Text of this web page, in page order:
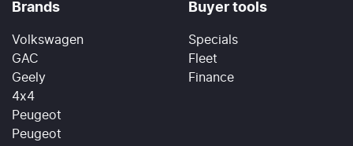
Brands
Volkswagen
GAC
Geely
4x4
Peugeot
Peugeot
Buyer tools
Specials
Fleet
Finance